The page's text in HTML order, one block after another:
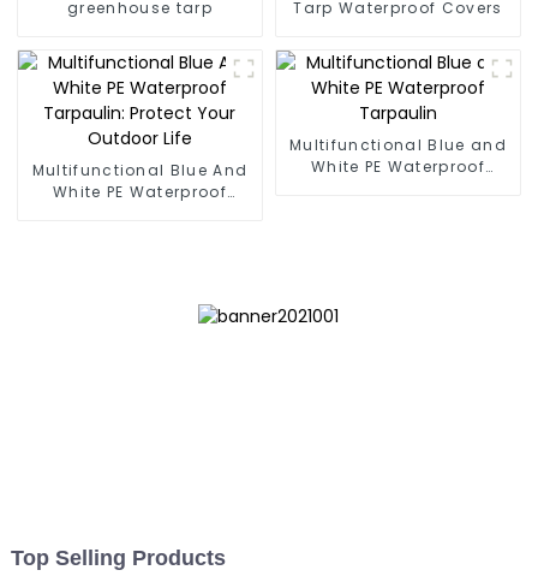
greenhouse tarp
Tarp Waterproof Covers
Multifunctional Blue And
White PE Waterproof
Multifunctional Blue and
White PE Waterproof
Top Selling Products